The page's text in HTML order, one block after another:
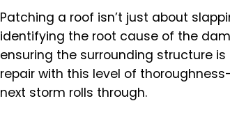
Patching a roof isn’t just about
identifying the root cause of the
ensuring the surrounding structure is
repair with this level of
next storm rolls through.